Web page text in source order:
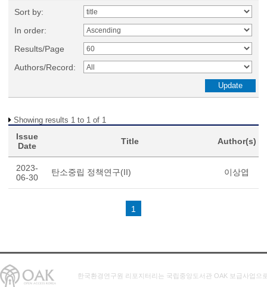
Sort by:
In order:
Results/Page
Authors/Record:
Showing results 1 to 1 of 1
Issue
Date
Title Author(s)
2023-
06-30
탄소중립 정책연구(II) 이상엽
1
한국환경연구원 리포지터리는 국립중앙도서관 OAK 보급사업